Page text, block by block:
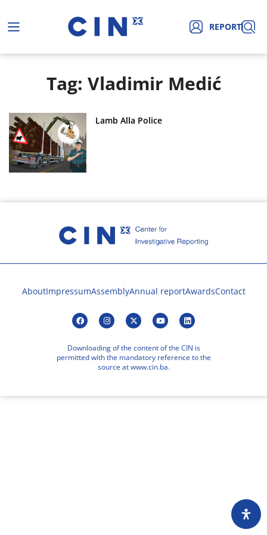
REPORT
Tag: Vladimir Medić
Lamb Alla Police
AboutImpressumAssemblyAnnual reportAwardsContact
Downloading of the content of the CIN is
permitted with the mandatory reference to the
source at www.cin.ba.